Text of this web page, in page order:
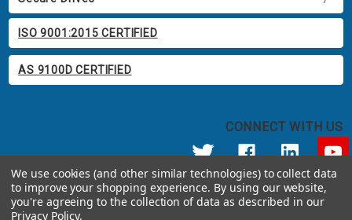
ISO 9001:2015 CERTIFIED
AS 9100D CERTIFIED
CONNECT WITH US
© 2026 Apricorn
Call us at 800.458.5448
We use cookies (and other similar technologies) to collect data
to improve your shopping experience. By using our website,
you're agreeing to the collection of data as described in our
Privacy Policy.